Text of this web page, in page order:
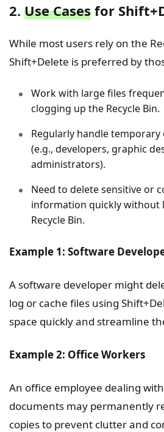
2. Use Cases for
While most users rely on the
Shift+Delete is preferred by
Work with large files
clogging up the Recycle Bin.
Regularly handle
(e.g., developers, graphic
administrators).
Need to delete sensitive or
information quickly without
Recycle Bin.
Example 1: Software
A software developer might
log or cache files using
space quickly and streamline
Example 2: Office Workers
An office employee dealing
documents may permanently
copies to prevent clutter and